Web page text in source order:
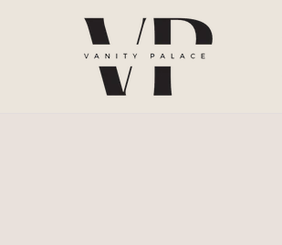
CONTENT